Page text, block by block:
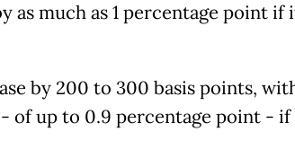
as much as 1 percentage point if
by 200 to 300 basis points,
of up to 0.9 percentage point - if